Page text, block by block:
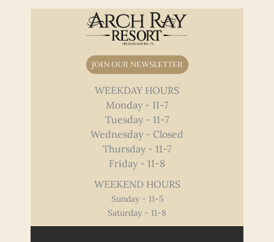
JOIN OUR NEWSLETTER
WEEKDAY HOURS
Monday - 11-7
Tuesday - 11-7
Wednesday - Closed
Thursday - 11-7
Friday - 11-8
WEEKEND HOURS
Sunday - 11-5
Saturday - 11-8